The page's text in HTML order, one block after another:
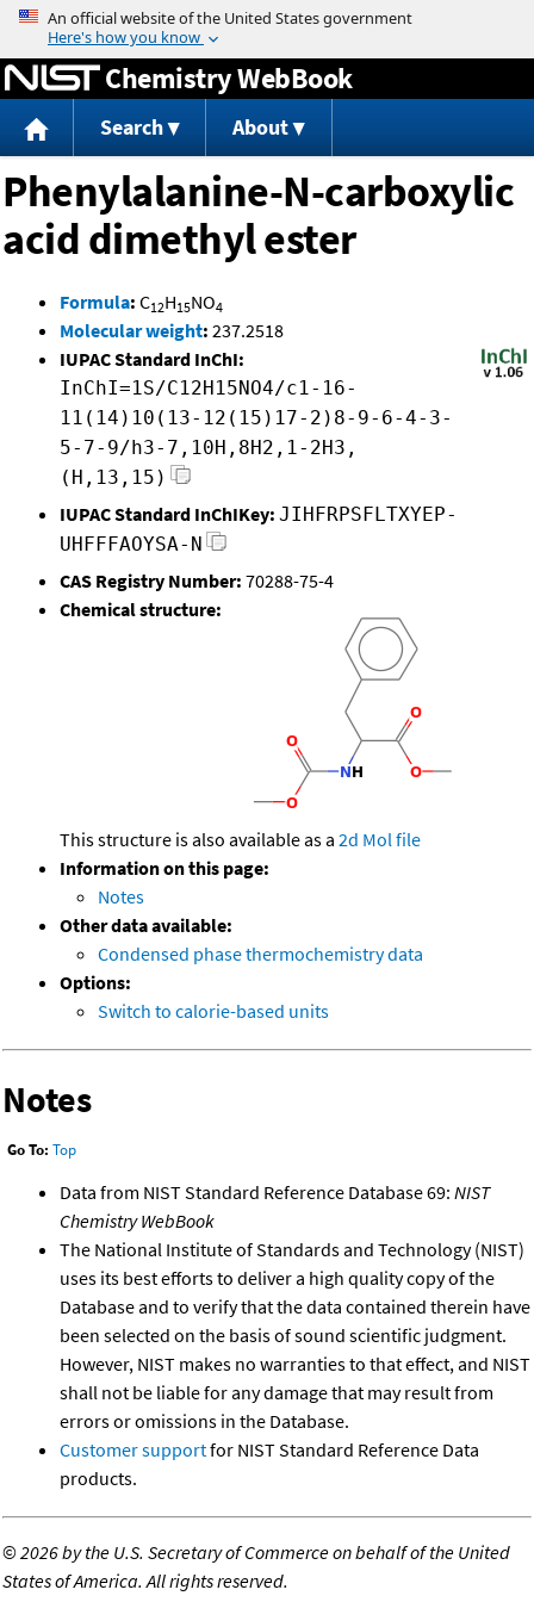
Jump to content
Chemistry WebBook
Search About
Phenylalanine-N-carboxylic
acid dimethyl ester
Formula: C12H15NO4
Molecular weight: 237.2518
IUPAC Standard InChI:
InChI=1S/C12H15NO4/c1-16-
11(14)10(13-12(15)17-2)8-9-6-4-3-
5-7-9/h3-7,10H,8H2,1-2H3,
(H,13,15)
IUPAC Standard InChIKey: JIHFRPSFLTXYEP-
UHFFFAOYSA-N
CAS Registry Number: 70288-75-4
Chemical structure:
This structure is also available as a 2d Mol file
Information on this page:
Notes
Other data available:
Condensed phase thermochemistry data
Options:
Switch to calorie-based units
Notes
Go To: Top
Data from NIST Standard Reference Database 69: NIST
Chemistry WebBook
The National Institute of Standards and Technology (NIST)
uses its best efforts to deliver a high quality copy of the
Database and to verify that the data contained therein have
been selected on the basis of sound scientific judgment.
However, NIST makes no warranties to that effect, and NIST
shall not be liable for any damage that may result from
errors or omissions in the Database.
Customer supportfor NIST Standard Reference Data
products.
©2026 by the U.S. Secretary of Commerce on behalf of the United
States of America. All rights reserved.